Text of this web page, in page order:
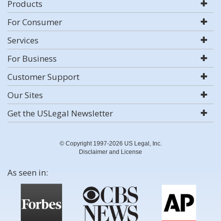
Products
For Consumer
Services
For Business
Customer Support
Our Sites
Get the USLegal Newsletter
© Copyright 1997-2026 US Legal, Inc.
Disclaimer and License
As seen in: